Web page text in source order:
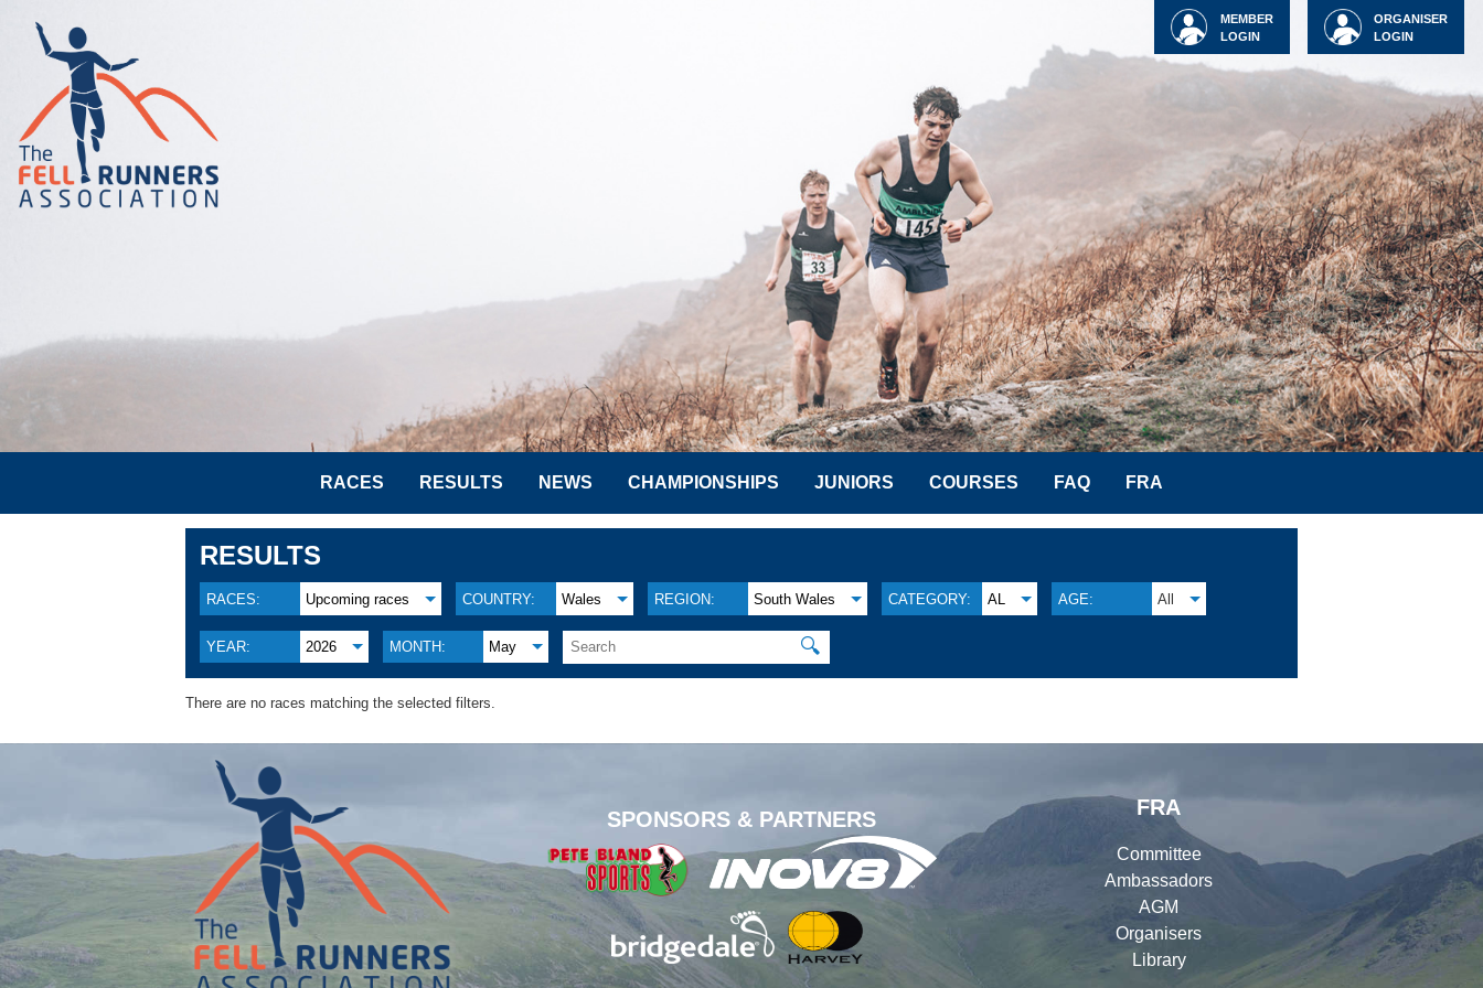
ORGANISER
LOGIN
MEMBER
LOGIN
RACES RESULTS NEWS CHAMPIONSHIPS JUNIORS COURSES FAQ FRA
RESULTS
RACES: Upcoming races COUNTRY: Wales REGION: South Wales CATEGORY: AL AGE: All
YEAR: 2026 MONTH: May 🔍
There are no races matching the selected filters.
SPONSORS & PARTNERS
FRA
Committee
Ambassadors
AGM
Organisers
Library